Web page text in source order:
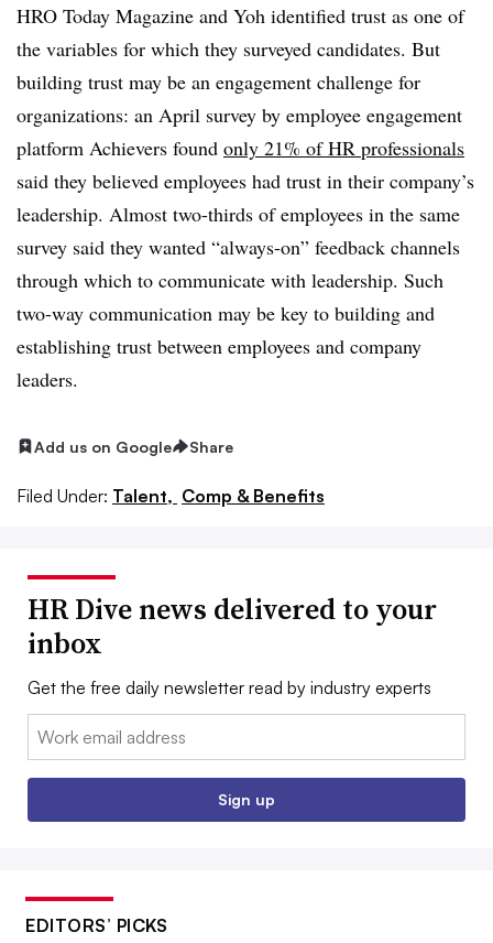
HRO Today Magazine and Yoh identified trust as one of
the variables for which they surveyed candidates. But
building trust may be an engagement challenge for
organizations: an April survey by employee engagement
platform Achievers found only 21% of HR professionals
said they believed employees had trust in their company’s
leadership. Almost two-thirds of employees in the same
survey said they wanted “always-on” feedback channels
through which to communicate with leadership. Such
two-way communication may be key to building and
establishing trust between employees and company
leaders.
Add us on Google Share
Filed Under: Talent, Comp & Benefits
HR Dive news delivered to your
inbox
Get the free daily newsletter read by industry experts
Email:
Sign up
EDITORS’ PICKS